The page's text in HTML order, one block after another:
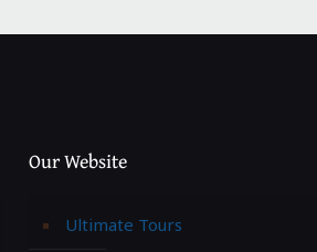
Our Website
Ultimate Tours